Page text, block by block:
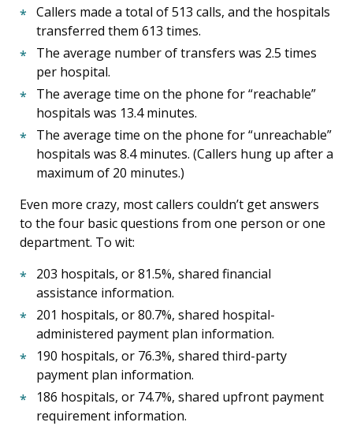
Callers made a total of 513 calls, and the hospitals
transferred them 613 times.
The average number of transfers was 2.5 times
per hospital.
The average time on the phone for “reachable”
hospitals was 13.4 minutes.
The average time on the phone for “unreachable”
hospitals was 8.4 minutes. (Callers hung up after a
maximum of 20 minutes.)
Even more crazy, most callers couldn’t get answers
to the four basic questions from one person or one
department. To wit:
203 hospitals, or 81.5%, shared financial
assistance information.
201 hospitals, or 80.7%, shared hospital-
administered payment plan information.
190 hospitals, or 76.3%, shared third-party
payment plan information.
186 hospitals, or 74.7%, shared upfront payment
requirement information.